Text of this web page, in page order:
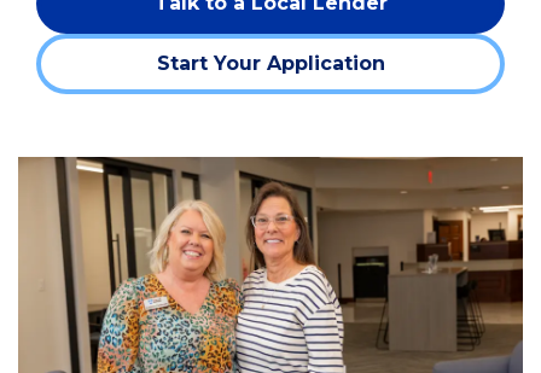
o
w
)
i
n
d
o
e
w
w
i
w
)
Start Your Application
(Opens
in
new
window)